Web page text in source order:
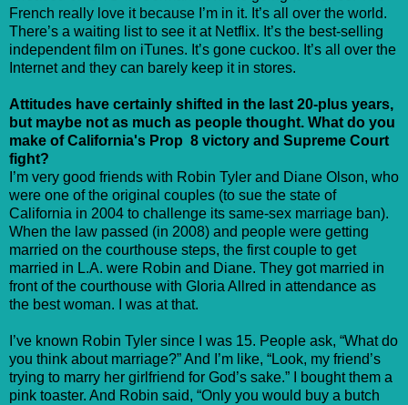
French really love it because I’m in it. It’s all over the world.
There’s a waiting list to see it at Netflix. It’s the best-selling
independent film on iTunes. It’s gone cuckoo. It’s all over the
Internet and they can barely keep it in stores.
Attitudes have certainly shifted in the last 20-plus years,
but maybe not as much as people thought. What do you
make of California's Prop 8 victory and Supreme Court
fight?
I’m very good friends with Robin Tyler and Diane Olson, who
were one of the original couples (to sue the state of
California in 2004 to challenge its same-sex marriage ban).
When the law passed (in 2008) and people were getting
married on the courthouse steps, the first couple to get
married in L.A. were Robin and Diane. They got married in
front of the courthouse with Gloria Allred in attendance as
the best woman. I was at that.
I’ve known Robin Tyler since I was 15. People ask, “What do
you think about marriage?” And I’m like, “Look, my friend’s
trying to marry her girlfriend for God’s sake.” I bought them a
pink toaster. And Robin said, “Only you would buy a butch